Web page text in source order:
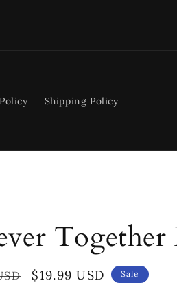
Shipping Policy
Together
Sale
$19.99 USD Sale